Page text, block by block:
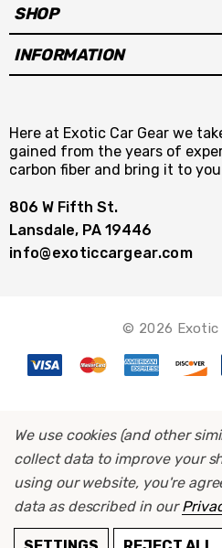
SHOP
INFORMATION
Here at Exotic Car Gear we
gained from the years of
carbon fiber and bring it to
806 W Fifth St.
Lansdale, PA 19446
info@exoticcargear.com
© 2026 Exotic
We use cookies (and other
collect data to improve your
using our website, you're
data as described in our